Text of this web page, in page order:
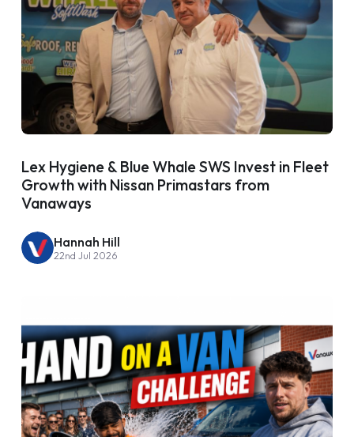
Lex Hygiene & Blue Whale SWS Invest in Fleet
Growth with Nissan Primastars from
Vanaways
Hannah Hill
22nd Jul 2026